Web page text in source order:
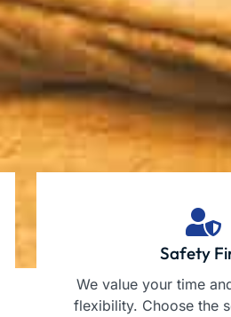
Safety
We value your time
flexibility. Choose the